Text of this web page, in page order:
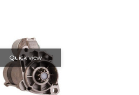
Quick view